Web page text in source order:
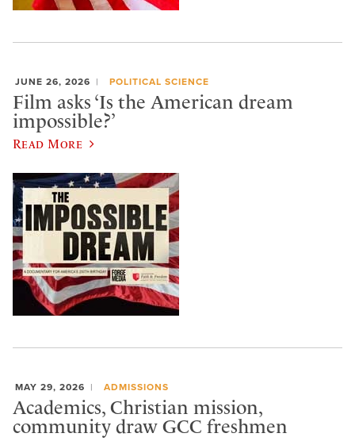
JUNE 26, 2026 POLITICAL SCIENCE
Film asks ‘Is the American dream
impossible?’
Read More
MAY 29, 2026 ADMISSIONS
Academics, Christian mission,
community draw GCC freshmen